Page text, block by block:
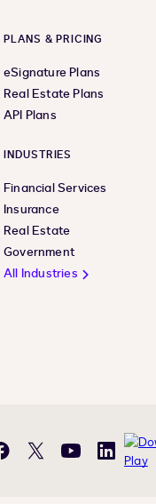
PLANS & PRICING
eSignature Plans
Real Estate Plans
API Plans
INDUSTRIES
Financial Services
Insurance
Real Estate
Government
All Industries
Facebook
X YouTubeLinkedIn